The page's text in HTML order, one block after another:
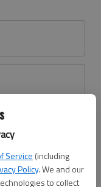
Service (including
Policy. We and our
to collect